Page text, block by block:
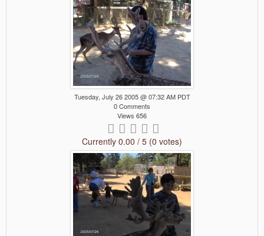
Tuesday, July 26 2005 @ 07:32 AM PDT
0 Comments
Views 656
Currently 0.00 / 5 (0 votes)